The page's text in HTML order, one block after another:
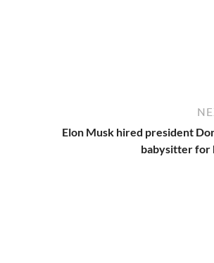
Elon Musk hired president
babysitter for